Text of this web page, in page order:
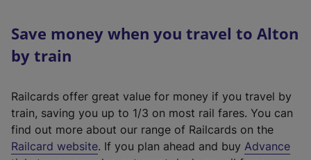
Save money when you travel to Alton
by train
Railcards offer great value for money if you travel by
train, saving you up to 1/3 on most rail fares. You can
find out more about our range of Railcards on the
Railcard website(. If you plan ahead and buy Advance